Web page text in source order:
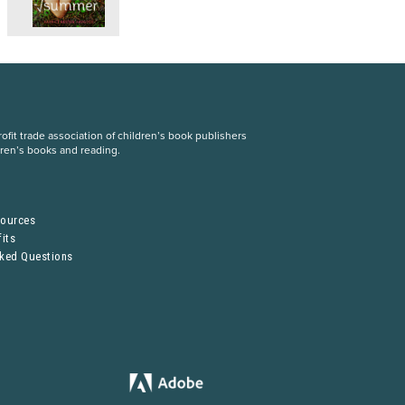
trade association of children’s book publishers
books and reading.
Questions